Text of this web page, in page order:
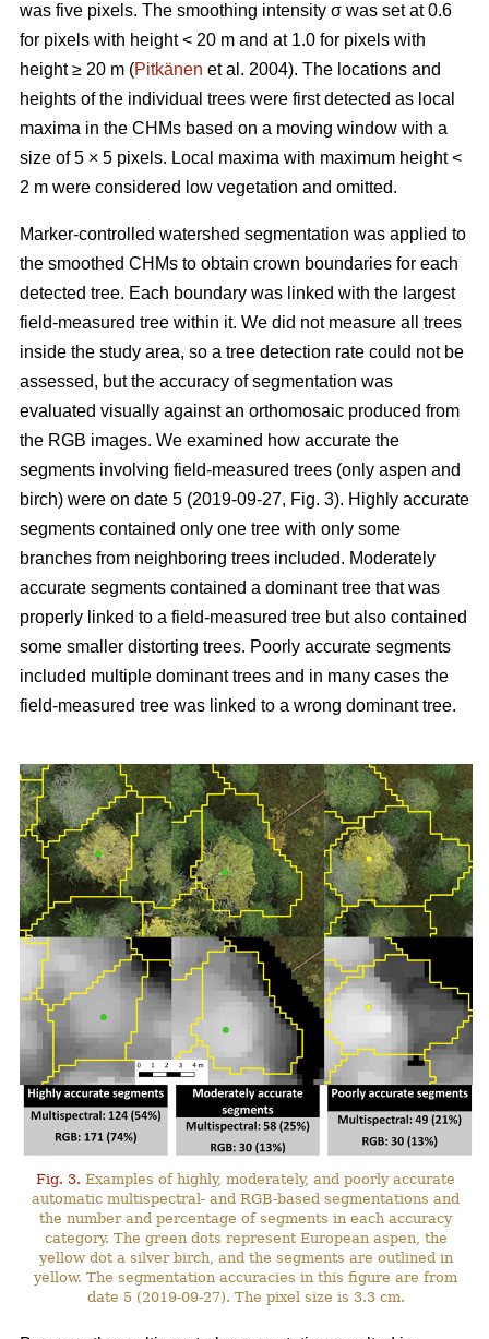
was five pixels. The smoothing intensity σ was set at 0.6
for pixels with height < 20 m and at 1.0 for pixels with
height ≥ 20 m (Pitkänen et al. 2004). The locations and
heights of the individual trees were first detected as local
maxima in the CHMs based on a moving window with a
size of 5 × 5 pixels. Local maxima with maximum height <
2 m were considered low vegetation and omitted.
Marker-controlled watershed segmentation was applied to
the smoothed CHMs to obtain crown boundaries for each
detected tree. Each boundary was linked with the largest
field-measured tree within it. We did not measure all trees
inside the study area, so a tree detection rate could not be
assessed, but the accuracy of segmentation was
evaluated visually against an orthomosaic produced from
the RGB images. We examined how accurate the
segments involving field-measured trees (only aspen and
birch) were on date 5 (2019-09-27, Fig. 3). Highly accurate
segments contained only one tree with only some
branches from neighboring trees included. Moderately
accurate segments contained a dominant tree that was
properly linked to a field-measured tree but also contained
some smaller distorting trees. Poorly accurate segments
included multiple dominant trees and in many cases the
field-measured tree was linked to a wrong dominant tree.
Fig. 3. Examples of highly, moderately, and poorly accurate
automatic multispectral- and RGB-based segmentations and
the number and percentage of segments in each accuracy
category. The green dots represent European aspen, the
yellow dot a silver birch, and the segments are outlined in
yellow. The segmentation accuracies in this figure are from
date 5 (2019-09-27). The pixel size is 3.3 cm.